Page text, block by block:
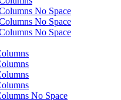
No Space
No Space
No Space
No Space